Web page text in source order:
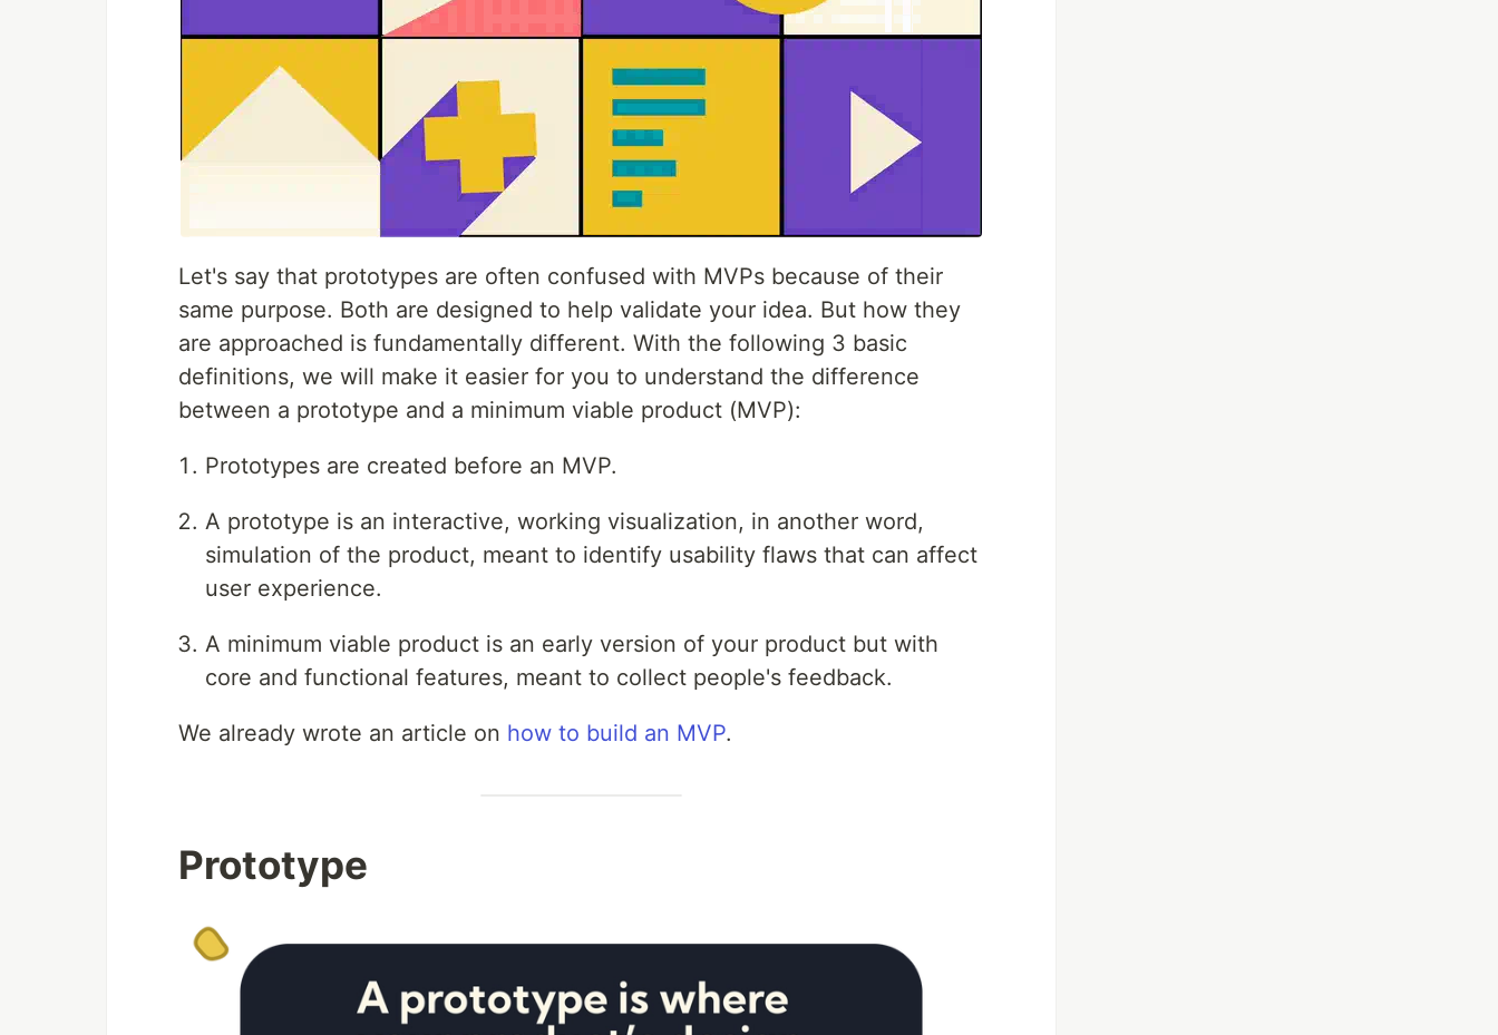
Let's say that prototypes are often confused with MVPs because of their
same purpose. Both are designed to help validate your idea. But how they
are approached is fundamentally different. With the following 3 basic
definitions, we will make it easier for you to understand the difference
between a prototype and a minimum viable product (MVP):
Prototypes are created before an MVP.
A prototype is an interactive, working visualization, in another word,
simulation of the product, meant to identify usability flaws that can affect
user experience.
A minimum viable product is an early version of your product but with
core and functional features, meant to collect people's feedback.
We already wrote an article on how to build an MVP.
Prototype